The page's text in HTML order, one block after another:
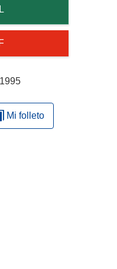
Mi folleto